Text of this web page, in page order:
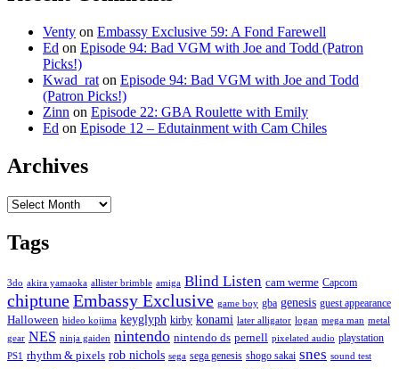
Venty on Embassy Exclusive 59: A Fond Farewell
Ed on Episode 94: Bad VGM with Joe and Todd (Patron
Picks!)
Kwad_rat on Episode 94: Bad VGM with Joe and Todd
(Patron Picks!)
Zinn on Episode 22: GBA Roulette with Emily
Ed on Episode 12 – Edutainment with Cam Chiles
Archives
Archives
Tags
3do akira yamaoka allister brimble amiga Blind Listen cam werme Capcom
chiptuneEmbassy Exclusive game boy gba genesis guest appearance
Halloween hideo kojima keyglyph kirby konami later alligator logan mega man metal
gear NES ninja gaiden nintendo nintendo ds pernell pixelated audio playstation
PS1 rhythm & pixels rob nichols sega sega genesis shogo sakai snes sound test